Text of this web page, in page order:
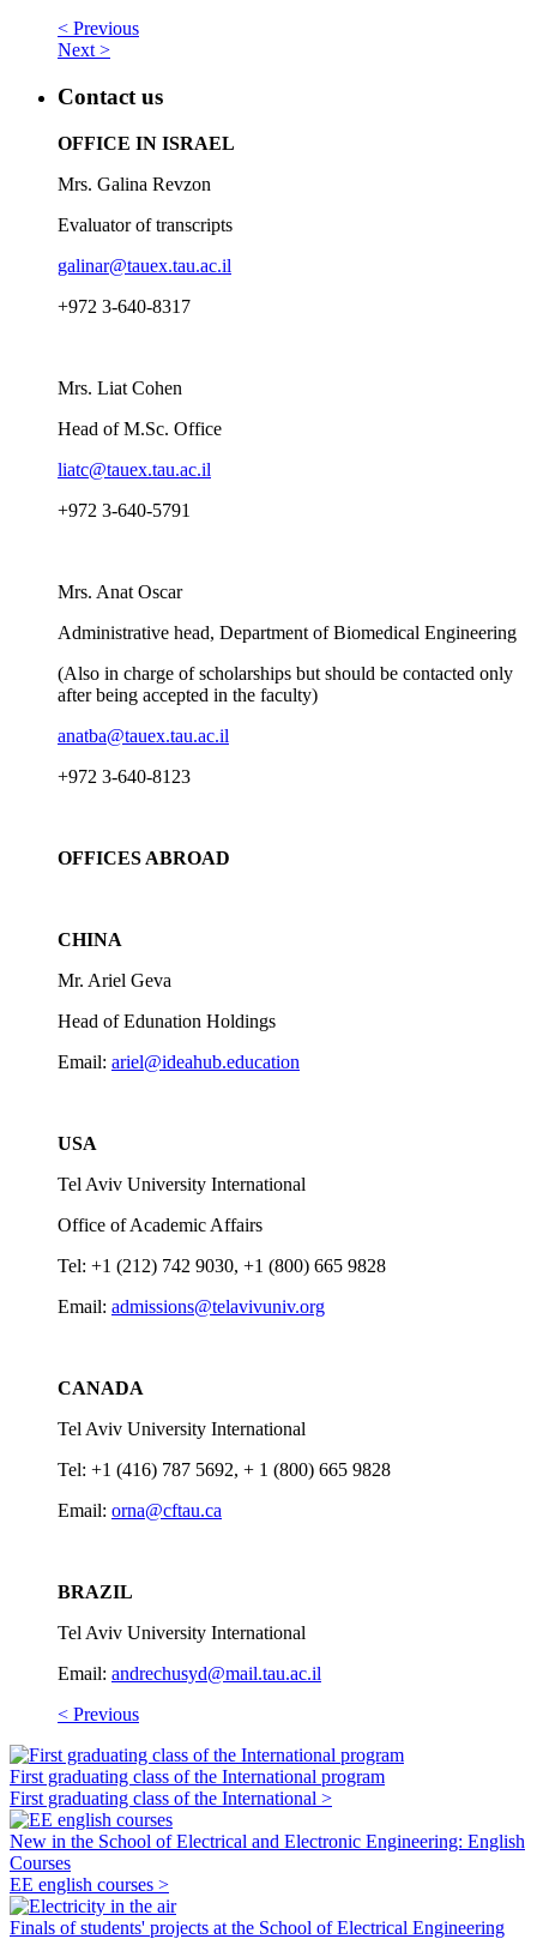
< Previous
Next >
Contact us
OFFICE IN ISRAEL
Mrs. Galina Revzon
Evaluator of transcripts
galinar@tauex.tau.ac.il
+972 3-640-8317
Mrs. Liat Cohen
Head of M.Sc. Office
liatc@tauex.tau.ac.il
+972 3-640-5791
Mrs. Anat Oscar
Administrative head, Department of Biomedical Engineering
(Also in charge of scholarships but should be contacted only
after being accepted in the faculty)
anatba@tauex.tau.ac.il
+972 3-640-8123
OFFICES ABROAD
CHINA
Mr. Ariel Geva
Head of Edunation Holdings
Email: ariel@ideahub.education
USA
Tel Aviv University International
Office of Academic Affairs
Tel: +1 (212) 742 9030, +1 (800) 665 9828
Email: admissions@telavivuniv.org
CANADA
Tel Aviv University International
Tel: +1 (416) 787 5692, + 1 (800) 665 9828
Email: orna@cftau.ca
BRAZIL
Tel Aviv University International
Email: andrechusyd@mail.tau.ac.il
< Previous
First graduating class of the International program
First graduating class of the International >
New in the School of Electrical and Electronic Engineering: English
Courses
EE english courses >
Finals of students' projects at the School of Electrical Engineering